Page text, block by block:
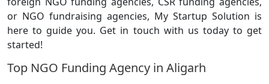
or NGO fundraising agencies, My Startup Solution is
here to guide you. Get in touch with us today to get
started!
Top NGO Funding Agency in Aligarh